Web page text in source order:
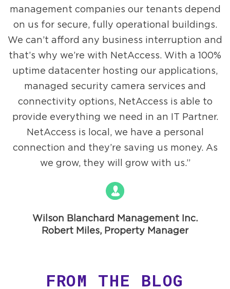
management companies our tenants depend
on us for secure, fully operational buildings.
We can’t afford any business interruption and
that’s why we’re with NetAccess. With a 100%
uptime datacenter hosting our applications,
managed security camera services and
connectivity options, NetAccess is able to
provide everything we need in an IT Partner.
NetAccess is local, we have a personal
connection and they’re saving us money. As
we grow, they will grow with us.
Wilson Blanchard Management Inc.
Robert Miles, Property Manager
FROM THE BLOG